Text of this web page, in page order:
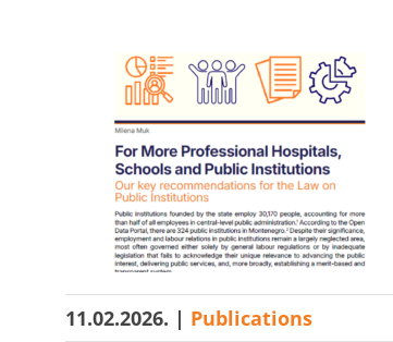
11.02.2026. | Publications